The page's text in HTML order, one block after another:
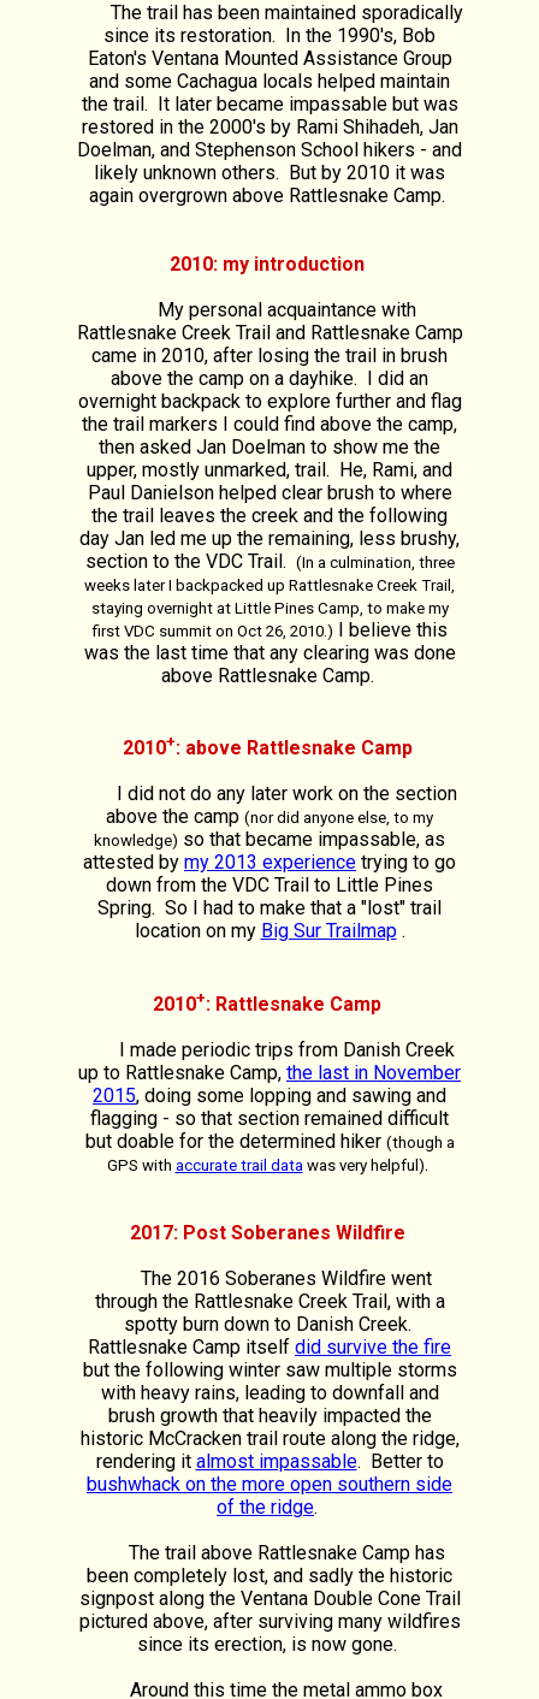
The trail has been maintained sporadically
since its restoration. In the 1990's, Bob
Eaton's Ventana Mounted Assistance Group
and some Cachagua locals helped maintain
the trail. It later became impassable but was
restored in the 2000's by Rami Shihadeh, Jan
Doelman, and Stephenson School hikers - and
likely unknown others. But by 2010 it was
again overgrown above Rattlesnake Camp.
2010: my introduction
My personal acquaintance with
Rattlesnake Creek Trail and Rattlesnake Camp
came in 2010, after losing the trail in brush
above the camp on a dayhike. I did an
overnight backpack to explore further and flag
the trail markers I could find above the camp,
then asked Jan Doelman to show me the
upper, mostly unmarked, trail. He, Rami, and
Paul Danielson helped clear brush to where
the trail leaves the creek and the following
day Jan led me up the remaining, less brushy,
section to the VDC Trail. (In a culmination, three
weeks later I backpacked up Rattlesnake Creek Trail,
staying overnight at Little Pines Camp, to make my
first VDC summit on Oct 26, 2010.) I believe this
was the last time that any clearing was done
above Rattlesnake Camp.
2010+: above Rattlesnake Camp
I did not do any later work on the section
above the camp (nor did anyone else, to my
knowledge) so that became impassable, as
attested by my 2013 experience trying to go
down from the VDC Trail to Little Pines
Spring. So I had to make that a "lost" trail
location on my Big Sur Trailmap.
2010+: Rattlesnake Camp
I made periodic trips from Danish Creek
up to Rattlesnake Camp, the last in November
2015, doing some lopping and sawing and
flagging - so that section remained difficult
but doable for the determined hiker (though a
GPS with accurate trail data was very helpful).
2017: Post Soberanes Wildfire
The 2016 Soberanes Wildfire went
through the Rattlesnake Creek Trail, with a
spotty burn down to Danish Creek.
Rattlesnake Camp itself did survive the fire
but the following winter saw multiple storms
with heavy rains, leading to downfall and
brush growth that heavily impacted the
historic McCracken trail route along the ridge,
rendering it almost impassable. Better to
bushwhack on the more open southern side
of the ridge.
The trail above Rattlesnake Camp has
been completely lost, and sadly the historic
signpost along the Ventana Double Cone Trail
pictured above, after surviving many wildfires
since its erection, is now gone.
Around this time the metal ammo box